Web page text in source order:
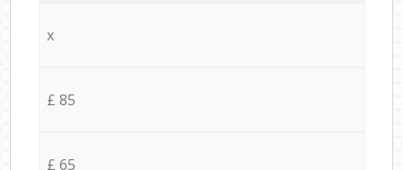
x
£ 85
£ 65